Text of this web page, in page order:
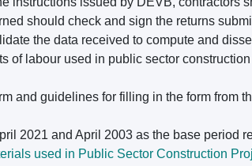
should check and sign the returns
the data received to compute and
of labour used in public sector
and guidelines for filling in the form from
2021 and April 2003 as the base period
used in Public Sector Construction